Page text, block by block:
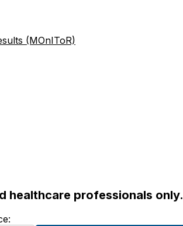
(MOnIToR)
healthcare professionals only.